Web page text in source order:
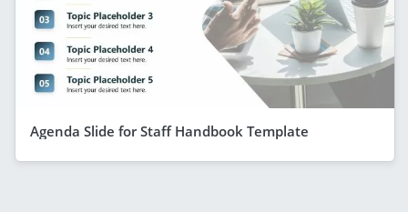
Agenda Slide for Staff Handbook Template